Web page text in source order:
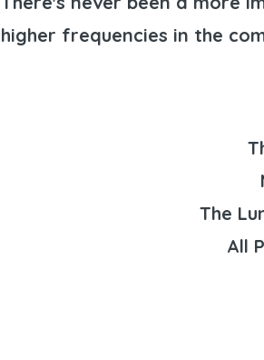
higher frequencies in the
The
All